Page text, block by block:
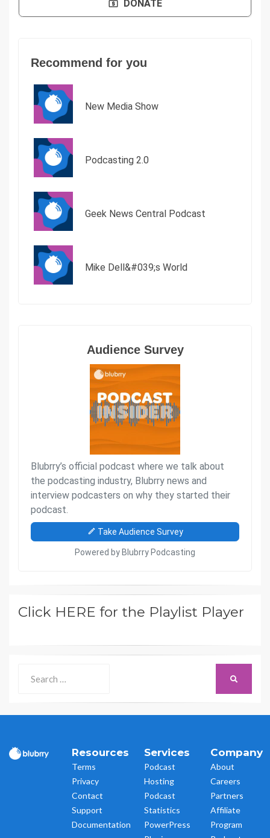
Click HERE for the Playlist Player
for:
Resources
Terms
Privacy
Contact
Support
Documentation
Services
Podcast
Hosting
Podcast
Statistics
PowerPress
Company
About
Careers
Partners
Affiliate
Program